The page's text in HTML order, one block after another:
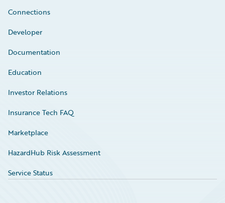
Connections
Developer
Documentation
Education
Investor Relations
Insurance Tech FAQ
Marketplace
HazardHub Risk Assessment
Service Status